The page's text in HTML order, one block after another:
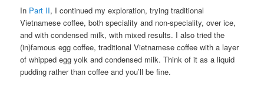
In Part II, I continued my exploration, trying traditional
Vietnamese coffee, both speciality and non-speciality, over ice,
and with condensed milk, with mixed results. I also tried the
(in)famous egg coffee, traditional Vietnamese coffee with a layer
of whipped egg yolk and condensed milk. Think of it as a liquid
pudding rather than coffee and you’ll be fine.